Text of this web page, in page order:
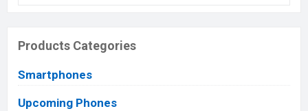
Products Categories
Smartphones
Upcoming Phones